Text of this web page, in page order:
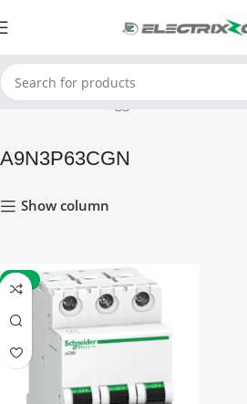
Home Products tagged “A9N3P63CGN”
A9N3P63CGN
Show column
-60%